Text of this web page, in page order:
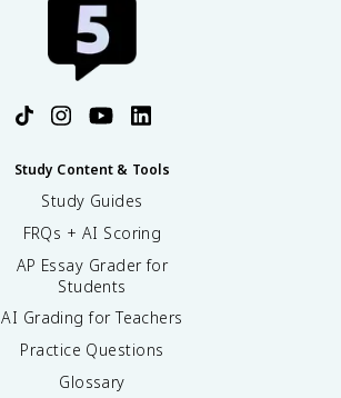
Study Content & Tools
Study Guides
FRQs + AI Scoring
AP Essay Grader for
Students
AI Grading for Teachers
Practice Questions
Glossary